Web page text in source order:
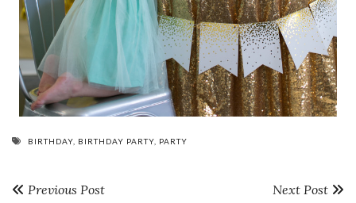
BIRTHDAY BIRTHDAY PARTY PARTY
Previous Post Next Post